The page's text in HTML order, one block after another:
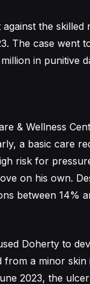
the skilled
The case went
in punitive
& Wellness
a basic care
risk for
on his own.
between 14%
Doherty to
a minor skin
2023, the